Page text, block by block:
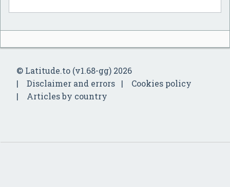
© Latitude.to (v1.68-gg) 2026
Disclaimer and errors
Cookies policy
Articles by country